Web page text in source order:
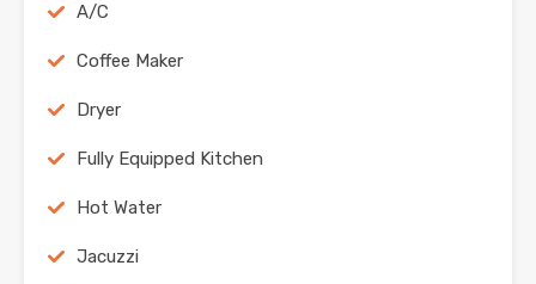
A/C
Coffee Maker
Dryer
Fully Equipped Kitchen
Hot Water
Jacuzzi